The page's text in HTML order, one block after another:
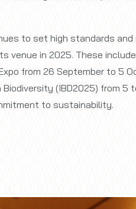
to set high standards
in 2025. These include
from 26 September to 5
(IBD2025) from 5
to sustainability.